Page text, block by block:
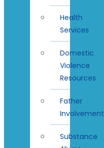
Health
Services
Domestic
Violence
Resources
Father
Involvement
Substance